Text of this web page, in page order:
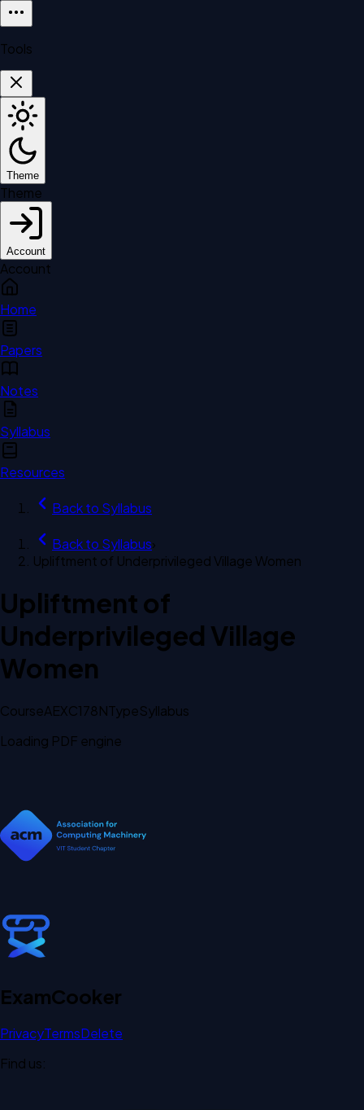
Tools
Theme
Theme
Account
Account
Home
Papers
Notes
Syllabus
Resources
Back to Syllabus
Back to Syllabus›
Upliftment of Underprivileged Village Women
Upliftment of
Underprivileged Village
Women
CourseAEXC178NTypeSyllabus
Loading PDF engine
ExamCooker
PrivacyTermsDelete
Find us: